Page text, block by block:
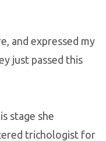
and expressed my
just passed this
stage she
trichologist for